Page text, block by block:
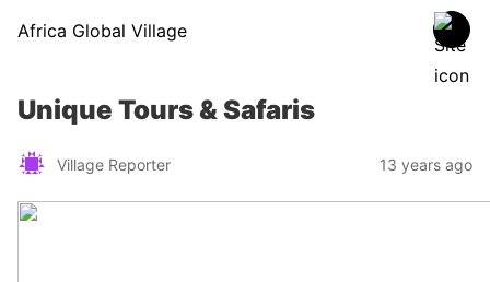
Africa Global Village
Unique Tours & Safaris
Village Reporter 13 years ago